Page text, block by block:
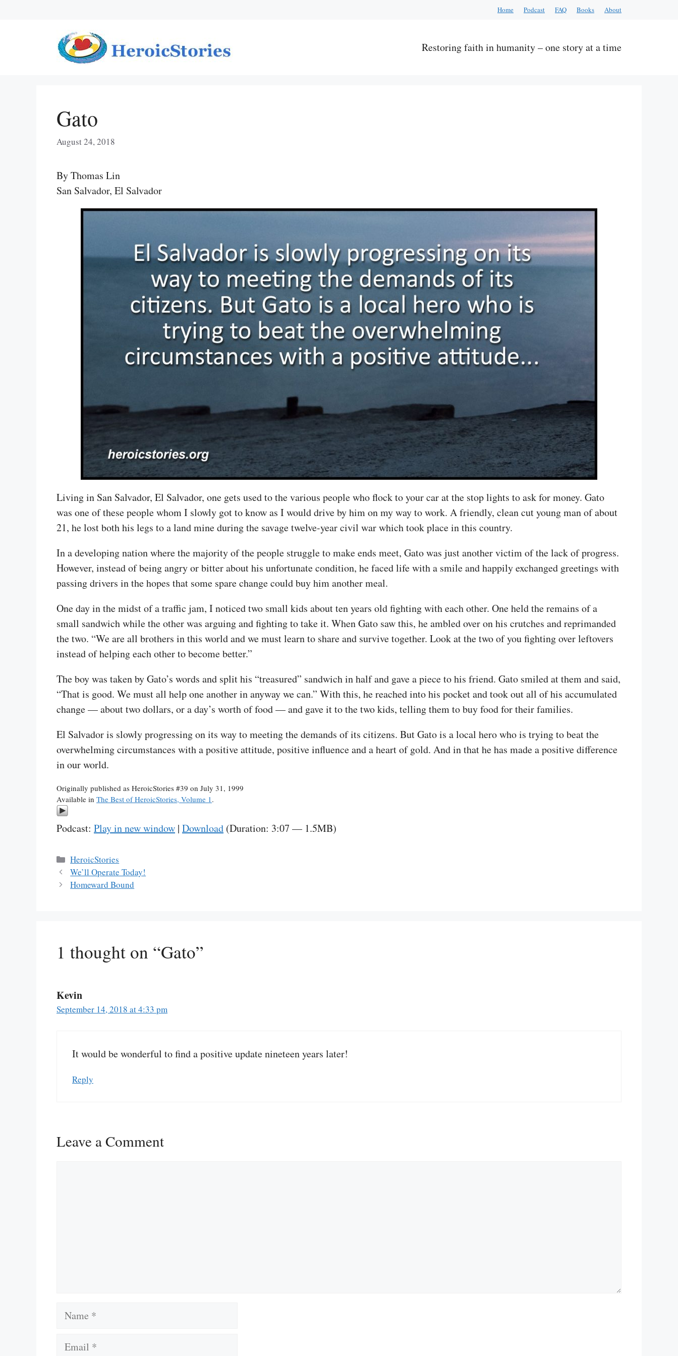
Home Podcast FAQ Books About
Restoring faith in humanity – one story at a time
Gato
August 24, 2018
By Thomas Lin
San Salvador, El Salvador
Living in San Salvador, El Salvador, one gets used to the various people who flock to your car at the stop lights to ask for money. Gato
was one of these people whom I slowly got to know as I would drive by him on my way to work. A friendly, clean cut young man of about
21, he lost both his legs to a land mine during the savage twelve-year civil war which took place in this country.
In a developing nation where the majority of the people struggle to make ends meet, Gato was just another victim of the lack of progress.
However, instead of being angry or bitter about his unfortunate condition, he faced life with a smile and happily exchanged greetings with
passing drivers in the hopes that some spare change could buy him another meal.
One day in the midst of a traffic jam, I noticed two small kids about ten years old fighting with each other. One held the remains of a
small sandwich while the other was arguing and fighting to take it. When Gato saw this, he ambled over on his crutches and reprimanded
the two. “We are all brothers in this world and we must learn to share and survive together. Look at the two of you fighting over leftovers
instead of helping each other to become better.”
The boy was taken by Gato’s words and split his “treasured” sandwich in half and gave a piece to his friend. Gato smiled at them and said,
“That is good. We must all help one another in anyway we can.” With this, he reached into his pocket and took out all of his accumulated
change — about two dollars, or a day’s worth of food — and gave it to the two kids, telling them to buy food for their families.
El Salvador is slowly progressing on its way to meeting the demands of its citizens. But Gato is a local hero who is trying to beat the
overwhelming circumstances with a positive attitude, positive influence and a heart of gold. And in that he has made a positive difference
in our world.
Originally published as HeroicStories #39 on July 31, 1999
Available in The Best of HeroicStories, Volume 1 .
Podcast: Play in new window | Download (Duration: 3:07 — 1.5MB)
Categories
HeroicStories
We’ll Operate Today!
Homeward Bound
1 thought on “Gato”
Kevin
September 14, 2018 at 4:33 pm
It would be wonderful to find a positive update nineteen years later!
Reply
Leave a Comment
Name
Email